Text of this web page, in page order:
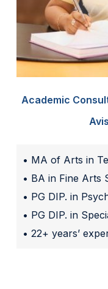
Academic
• MA of Arts in
• BA in Fine Arts
• PG DIP. in
• PG DIP. in
• 22+ years’